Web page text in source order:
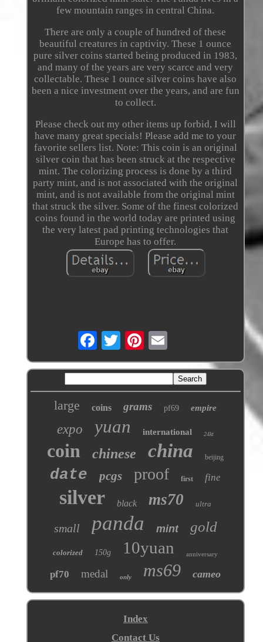
few mountain ranges in central China.
There are only a couple of hundred of these
beautiful creatures in captivity. These 1 ounce
pure silver coins started being produced in 1983,
and many of the years are very scarce and very
collectable. These 1 ounce silver coins have also
been a nice investment over the years, and are fun
to collect.
Please check out my other items up forbid, I will
have many great specials! Please add me to your
favorite sellers list. Note: This coin is an original
silver coin that has been struck at the respective
mint. The colorizing process is done by a third
party mint, and is not associated with the original
mint, and is not available from the original mint
that struck the silver. Some of the finest colorized
coins found in the world today are printed using
the very latest pad printing technologies that
Europe has to offer.
large coins grams pf69 empire
expo yuan international 24kt
coin chinese china beijing
date pcgs proof first fine
silver black ms70 ultra
small panda mint gold
colorized 150g 10yuan anniversary
pf70 medal only ms69 cameo
Index
Contact Us